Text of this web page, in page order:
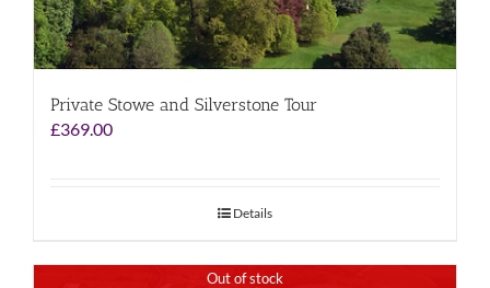
Private Stowe and Silverstone Tour
£369.00
Details
Out of stock